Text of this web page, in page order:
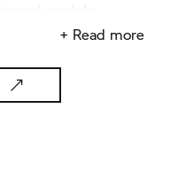
+ Read more